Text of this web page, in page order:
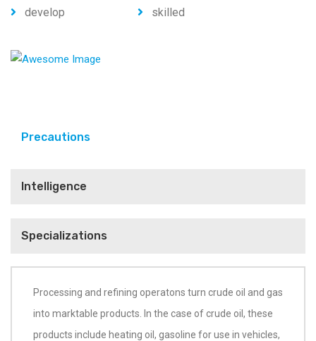
develop
skilled
Precautions
Intelligence
Specializations
Processing and refining operatons turn crude oil and gas
into marktable products. In the case of crude oil, these
products include heating oil, gasoline for use in vehicles,